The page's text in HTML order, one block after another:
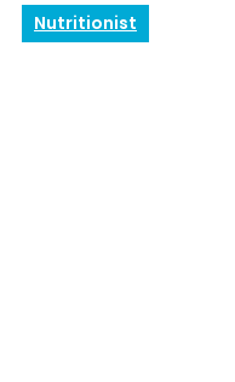
Nutritionist